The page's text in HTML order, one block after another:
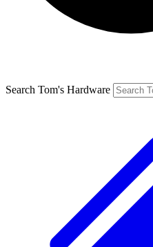
Search Tom's Hardware